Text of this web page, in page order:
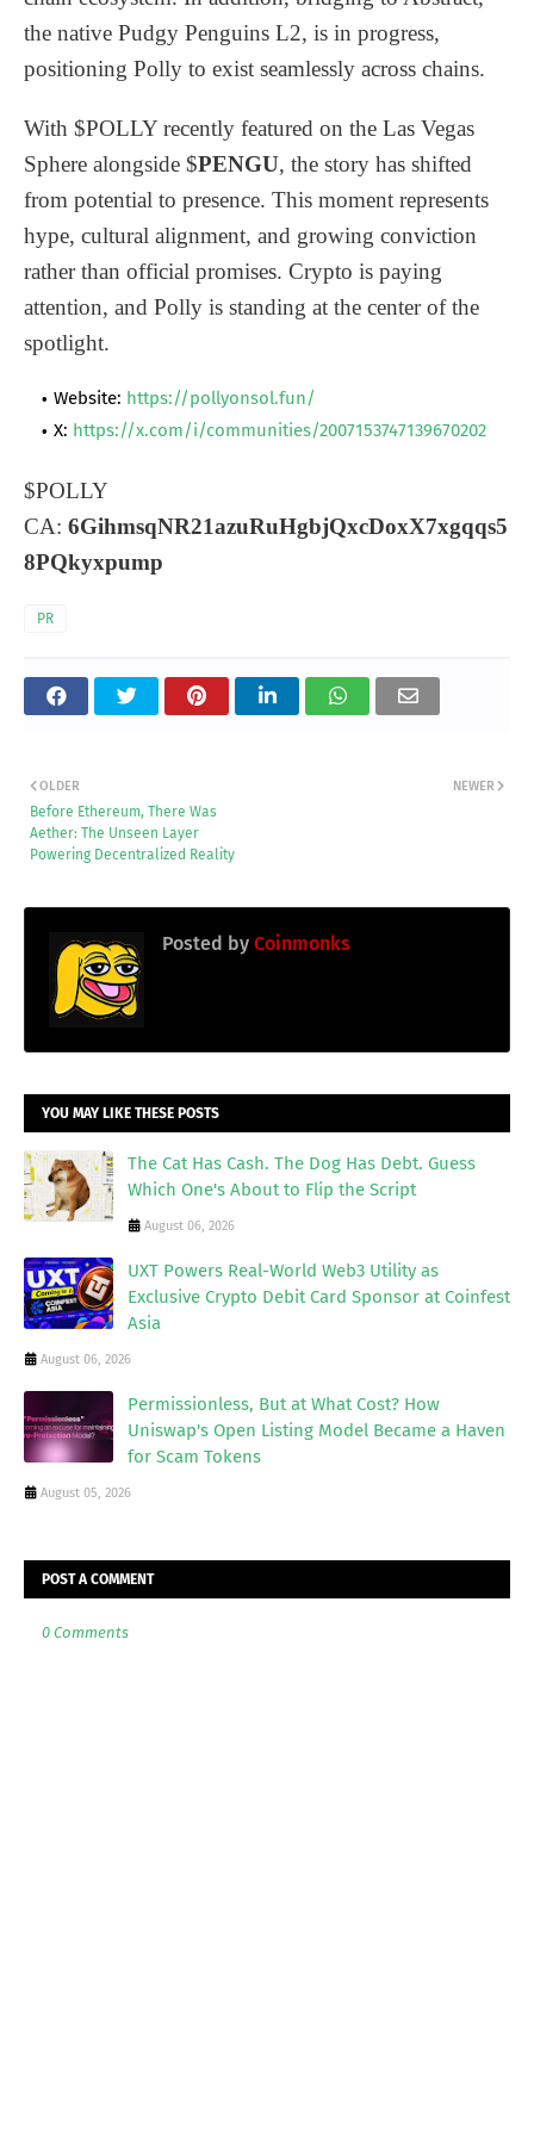
the native Pudgy Penguins L2, is in progress,
positioning Polly to exist seamlessly across chains.
With $POLLY recently featured on the Las Vegas
Sphere alongside $PENGU, the story has shifted
from potential to presence. This moment represents
hype, cultural alignment, and growing conviction
rather than official promises. Crypto is paying
attention, and Polly is standing at the center of the
spotlight.
Website: https://pollyonsol.fun/
X: https://x.com/i/communities/2007153747139670202
$POLLY
CA: 6GihmsqNR21azuRuHgbjQxcDoxX7xgqqs5
8PQkyxpump
PR
NEWER
OLDER
Before Ethereum, There Was
Aether: The Unseen Layer
Powering Decentralized Reality
Posted by Coinmonks
YOU MAY LIKE THESE POSTS
The Cat Has Cash. The Dog Has Debt. Guess
Which One's About to Flip the Script
August 06, 2026
UXT Powers Real-World Web3 Utility as
Exclusive Crypto Debit Card Sponsor at Coinfest
Asia
August 06, 2026
Permissionless, But at What Cost? How
Uniswap's Open Listing Model Became a Haven
for Scam Tokens
August 05, 2026
POST A COMMENT
0 Comments